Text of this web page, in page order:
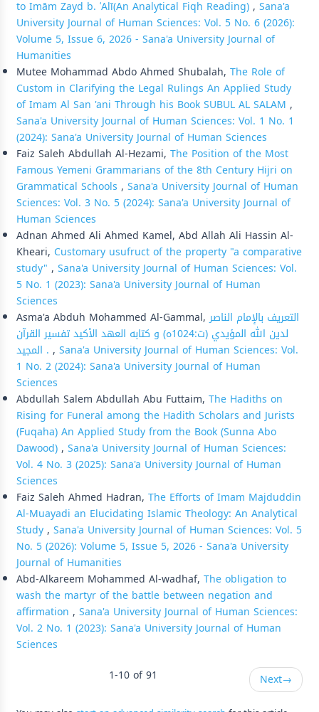
to Imām Zayd b. ʿAlī(An Analytical Fiqh Reading), Sana'a
University Journal of Human Sciences: Vol. 5 No. 6 (2026):
Volume 5, Issue 6, 2026 - Sana'a University Journal of
Humanities
Mutee Mohammad Abdo Ahmed Shubalah, The Role of
Custom in Clarifying the Legal Rulings An Applied Study
of Imam Al San 'ani Through his Book SUBUL AL SALAM ,
Sana'a University Journal of Human Sciences: Vol. 1 No. 1
(2024): Sana'a University Journal of Human Sciences
Faiz Saleh Abdullah Al-Hezami, The Position of the Most
Famous Yemeni Grammarians of the 8th Century Hijri on
Grammatical Schools , Sana'a University Journal of Human
Sciences: Vol. 3 No. 5 (2024): Sana'a University Journal of
Human Sciences
Adnan Ahmed Ali Ahmed Kamel, Abd Allah Ali Hassin Al-
Kheari, Customary usufruct of the property "a comparative
study" , Sana'a University Journal of Human Sciences: Vol.
5 No. 1 (2023): Sana'a University Journal of Human
Sciences
Asma'a Abduh Mohammed Al-Gammal,التعريف بالإمام الناصر
لدين الله المؤيدي (ت:1024ه) و كتابه العهد الأكيد تفسير القرآن
المجيد . , Sana'a University Journal of Human Sciences: Vol.
1 No. 2 (2024): Sana'a University Journal of Human
Sciences
Abdullah Salem Abdullah Abu Futtaim, The Hadiths on
Rising for Funeral among the Hadith Scholars and Jurists
(Fuqaha) An Applied Study from the Book (Sunna Abo
Dawood), Sana'a University Journal of Human Sciences:
Vol. 4 No. 3 (2025): Sana'a University Journal of Human
Sciences
Faiz Saleh Ahmed Hadran, The Efforts of Imam Majduddin
Al-Muayadi an Elucidating Islamic Theology: An Analytical
Study, Sana'a University Journal of Human Sciences: Vol. 5
No. 5 (2026): Volume 5, Issue 5, 2026 - Sana'a University
Journal of Humanities
Abd-Alkareem Mohammed Al-wadhaf, The obligation to
wash the martyr of the battle between negation and
affirmation , Sana'a University Journal of Human Sciences:
Vol. 2 No. 1 (2023): Sana'a University Journal of Human
Sciences
1-10 of 91
Next→